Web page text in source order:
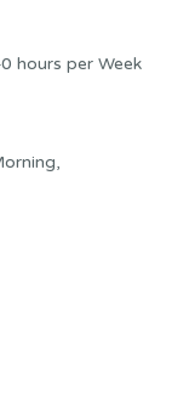
hours per Week